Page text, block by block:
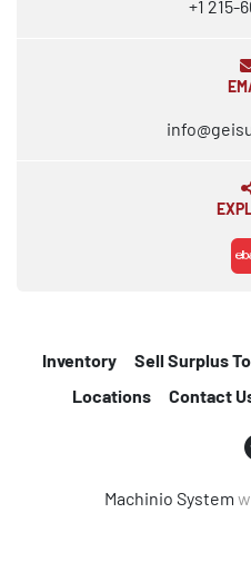
+1 215-
Machinio System
Inventory Sell Surplus
Locations
Contact